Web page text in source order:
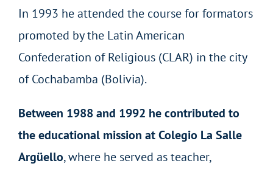
In 1993 he attended the course for formators
promoted by the Latin American
Confederation of Religious (CLAR) in the city
of Cochabamba (Bolivia).
Between 1988 and 1992 he contributed to
the educational mission at Colegio La Salle
Argüello, where he served as teacher,